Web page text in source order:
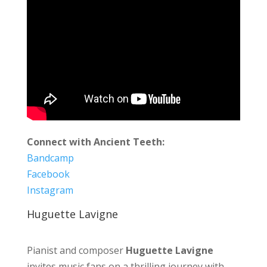
Connect with Ancient Teeth:
Bandcamp
Facebook
Instagram
Huguette Lavigne
Pianist and composer Huguette Lavigne